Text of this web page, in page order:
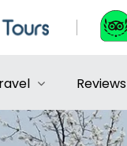
Reviews